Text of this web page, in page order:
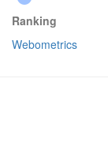
Ranking
Webometrics